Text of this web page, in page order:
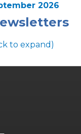
2026
to expand)